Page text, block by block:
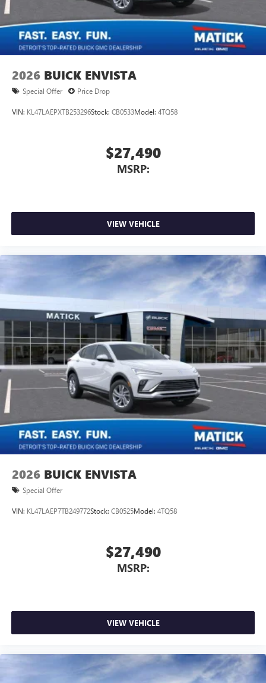
2026 BUICK ENVISTA
Special Offer Price Drop
VIN: KL47LAEPXTB253296Stock: CB0533Model: 4TQ58
$27,490
MSRP:
VIEW VEHICLE
2026 BUICK ENVISTA
Special Offer
VIN: KL47LAEP7TB249772Stock: CB0525Model: 4TQ58
$27,490
MSRP:
VIEW VEHICLE